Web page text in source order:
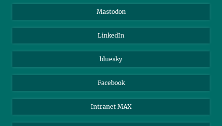
Max Planck Society
Beutenberg Campus e.V.
Mastodon
LinkedIn
bluesky
Facebook
Intranet MAX